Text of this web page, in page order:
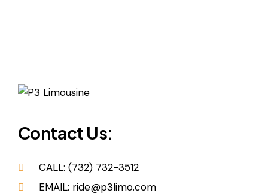
Contact Us:
CALL: (732) 732-3512
EMAIL: ride@p3limo.com